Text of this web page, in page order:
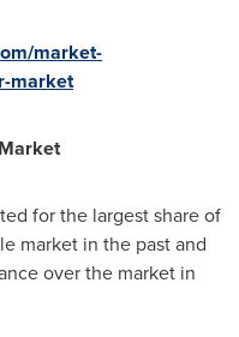
market-
market
for the largest share of
market in the past and
over the market in